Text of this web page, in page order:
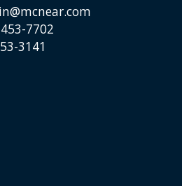
7702
3141